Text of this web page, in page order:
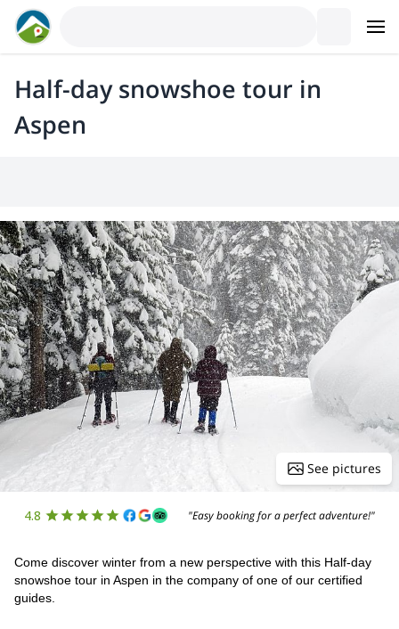
Half-day snowshoe tour in
Aspen
See pictures
4.8 "Easy booking for a perfect adventure!"
Come discover winter from a new perspective with this Half-day
snowshoe tour in Aspen in the company of one of our certified
guides.